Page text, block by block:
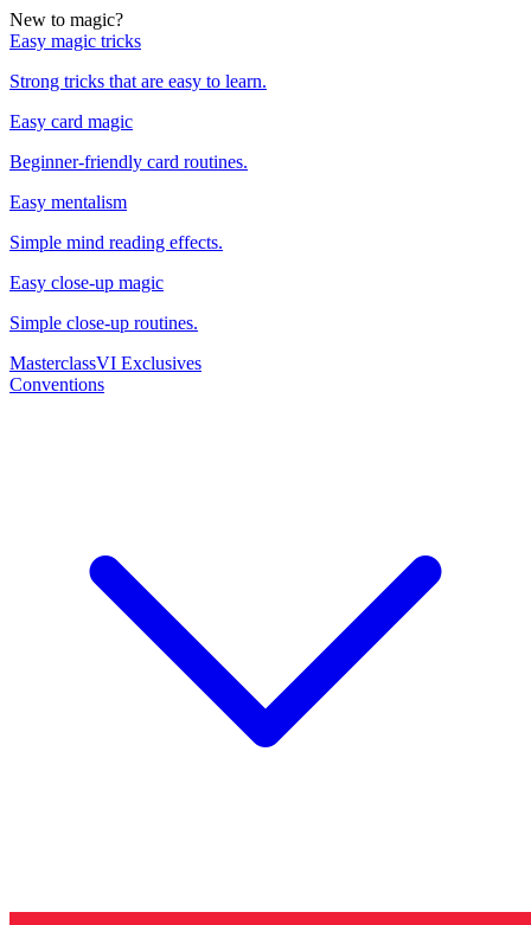
New to magic?
Easy magic tricks
Strong tricks that are easy to learn.
Easy card magic
Beginner-friendly card routines.
Easy mentalism
Simple mind reading effects.
Easy close-up magic
Simple close-up routines.
MasterclassVI Exclusives
Conventions